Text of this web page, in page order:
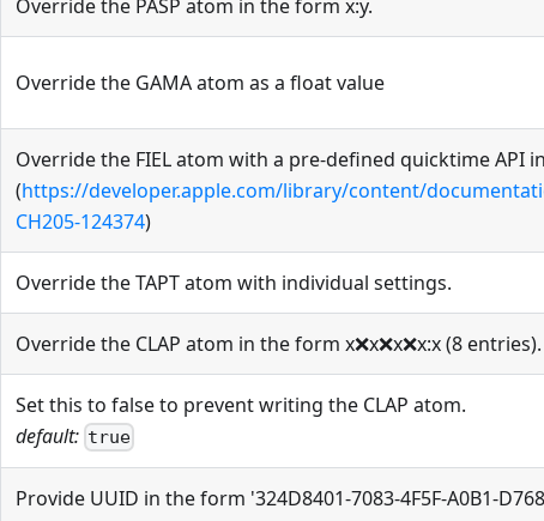
Override the PASP atom in the form x:y.
Override the GAMA atom as a float value
Override the FIEL atom with a pre-defined quicktime API
(https://developer.apple.com/library/content/
CH205-124374)
Override the TAPT atom with individual settings.
Override the CLAP atom in the form x❌x❌x❌x:x(8 entries).
Set this to false to prevent writing the CLAP atom.
default: true
Provide UUID in the form '324D8401-7083-4F5F-A0B1-